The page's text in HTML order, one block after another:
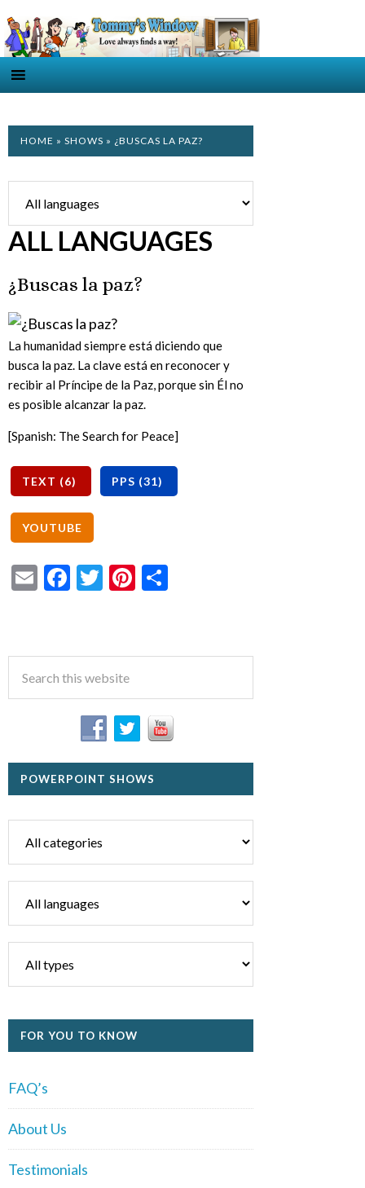
HOME » SHOWS » ¿BUSCAS LA PAZ?
ALL LANGUAGES
¿Buscas la paz?
La humanidad siempre está diciendo que
busca la paz. La clave está en reconocer y
recibir al Príncipe de la Paz, porque sin Él no
es posible alcanzar la paz.
[Spanish: The Search for Peace]
EmailFacebook
TwitterPinterest
POWERPOINT SHOWS
FOR YOU TO KNOW
FAQ’s
About Us
Testimonials